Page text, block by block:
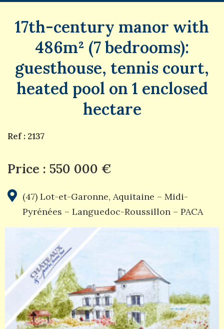
17th-century manor with
486m² (7 bedrooms):
guesthouse, tennis court,
heated pool on 1 enclosed
hectare
Ref : 2137
Price : 550 000 €
(47) Lot-et-Garonne, Aquitaine – Midi-
Pyrénées – Languedoc-Roussillon – PACA